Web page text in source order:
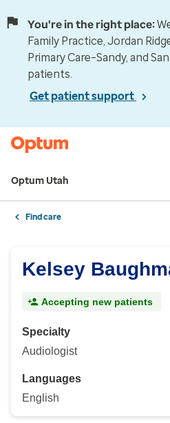
You're in the right place:
Family Practice, Jordan
Primary Care–Sandy, and
patients.
Get patient support
Optum Utah
Find care
Kelsey
Accepting new patients
Specialty
Audiologist
Languages
English